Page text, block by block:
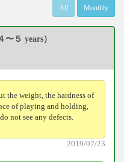
All Monthly
〜５ years）
the weight, the hardness of
of playing and holding,
not see any defects.
2019/07/23